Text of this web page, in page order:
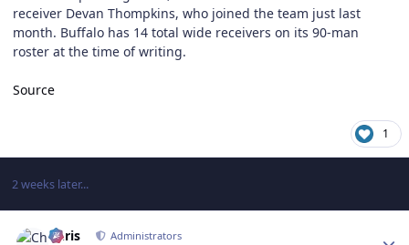
receiver Devan Thompkins, who joined the team just last
month. Buffalo has 14 total wide receivers on its 90-man
roster at the time of writing.
Source
1
2 weeks later...
Chris Administrators